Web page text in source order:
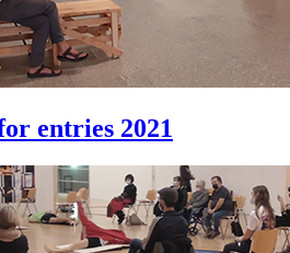
entries 2021